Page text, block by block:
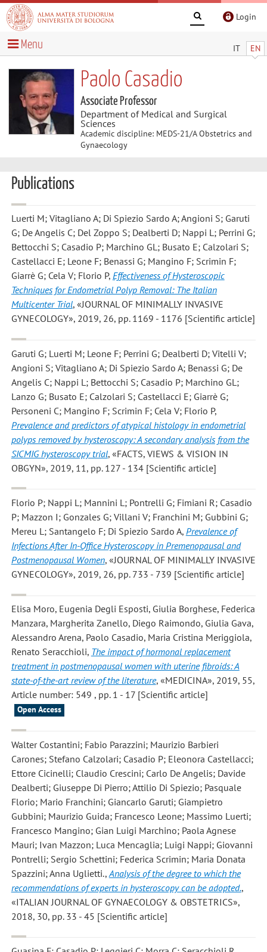
Login
IT EN
Menu
Paolo Casadio
Associate Professor
Department of Medical and Surgical
Sciences
Academic discipline: MEDS-21/A Obstetrics and
Gynaecology
Publications
Luerti M; Vitagliano A; Di Spiezio Sardo A; Angioni S; Garuti
G; De Angelis C; Del Zoppo S; Dealberti D; Nappi L; Perrini G;
Bettocchi S; Casadio P; Marchino GL; Busato E; Calzolari S;
Castellacci E; Leone F; Benassi G; Mangino F; Scrimin F;
Giarrè G; Cela V; Florio P, Effectiveness of Hysteroscopic
Techniques for Endometrial Polyp Removal: The Italian
Multicenter Trial, «JOURNAL OF MINIMALLY INVASIVE
GYNECOLOGY», 2019, 26, pp. 1169 - 1176 [Scientific article]
Garuti G; Luerti M; Leone F; Perrini G; Dealberti D; Vitelli V;
Angioni S; Vitagliano A; Di Spiezio Sardo A; Benassi G; De
Angelis C; Nappi L; Bettocchi S; Casadio P; Marchino GL;
Lanzo G; Busato E; Calzolari S; Castellacci E; Giarrè G;
Personeni C; Mangino F; Scrimin F; Cela V; Florio P,
Prevalence and predictors of atypical histology in endometrial
polyps removed by hysteroscopy: A secondary analysis from the
SICMIG hysteroscopy trial, «FACTS, VIEWS & VISION IN
OBGYN», 2019, 11, pp. 127 - 134 [Scientific article]
Florio P; Nappi L; Mannini L; Pontrelli G; Fimiani R; Casadio
P; Mazzon I; Gonzales G; Villani V; Franchini M; Gubbini G;
Mereu L; Santangelo F; Di Spiezio Sardo A, Prevalence of
Infections After In-Office Hysteroscopy in Premenopausal and
Postmenopausal Women, «JOURNAL OF MINIMALLY INVASIVE
GYNECOLOGY», 2019, 26, pp. 733 - 739 [Scientific article]
Elisa Moro, Eugenia Degli Esposti, Giulia Borghese, Federica
Manzara, Margherita Zanello, Diego Raimondo, Giulia Gava,
Alessandro Arena, Paolo Casadio, Maria Cristina Meriggiola,
Renato Seracchioli, The impact of hormonal replacement
treatment in postmenopausal women with uterine fibroids: A
state-of-the-art review of the literature, «MEDICINA», 2019, 55,
Article number: 549 , pp. 1 - 17 [Scientific article]
Open Access
Walter Costantini; Fabio Parazzini; Maurizio Barbieri
Carones; Stefano Calzolari; Casadio P; Eleonora Castellacci;
Ettore Cicinelli; Claudio Crescini; Carlo De Angelis; Davide
Dealberti; Giuseppe Di Pierro; Attilio Di Spiezio; Pasquale
Florio; Mario Franchini; Giancarlo Garuti; Giampietro
Gubbini; Maurizio Guida; Francesco Leone; Massimo Luerti;
Francesco Mangino; Gian Luigi Marchino; Paola Agnese
Mauri; Ivan Mazzon; Luca Mencaglia; Luigi Nappi; Giovanni
Pontrelli; Sergio Schettini; Federica Scrimin; Maria Donata
Spazzini; Anna Uglietti., Analysis of the degree to which the
recommendations of experts in hysteroscopy can be adopted.,
«ITALIAN JOURNAL OF GYNAECOLOGY & OBSTETRICS»,
2018, 30, pp. 33 - 45 [Scientific article]